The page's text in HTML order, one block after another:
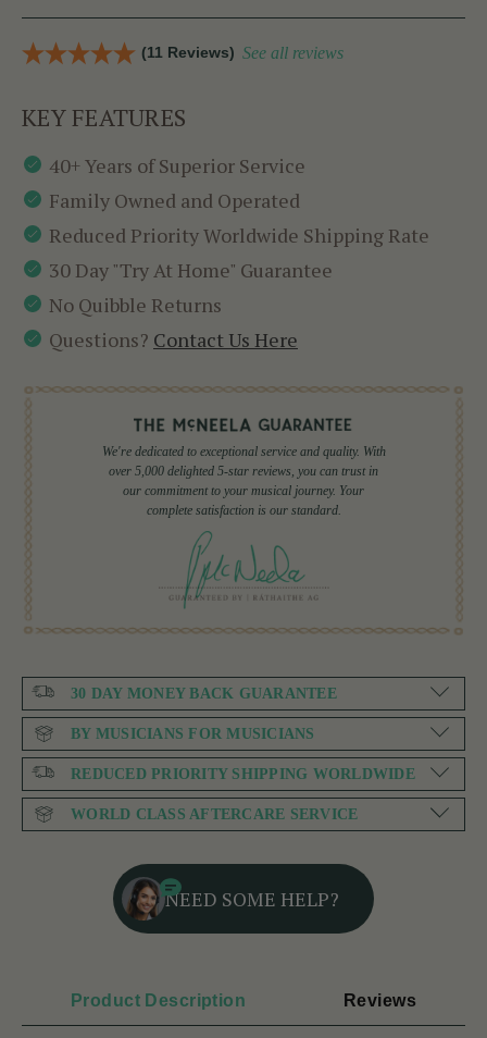
(11 Reviews) See all reviews
KEY FEATURES
40+ Years of Superior Service
Family Owned and Operated
Reduced Priority Worldwide Shipping Rate
30 Day "Try At Home" Guarantee
No Quibble Returns
Questions? Contact Us Here
We're dedicated to exceptional service and quality. With
over 5,000 delighted 5-star reviews, you can trust in
our commitment to your musical journey. Your
complete satisfaction is our standard.
30 DAY MONEY BACK GUARANTEE
BY MUSICIANS FOR MUSICIANS
REDUCED PRIORITY SHIPPING WORLDWIDE
WORLD CLASS AFTERCARE SERVICE
NEED SOME HELP?
Product Description Reviews